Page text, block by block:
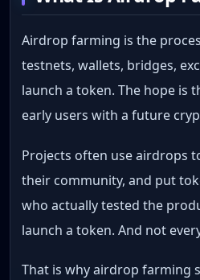
Airdrop farming is the
testnets, wallets, bridges,
launch a token. The hope is
early users with a future
Projects often use airdrops
their community, and put
who actually tested the
launch a token. And not
That is why airdrop farming